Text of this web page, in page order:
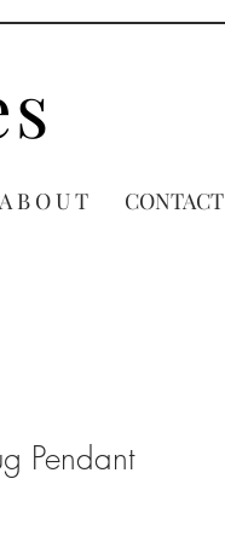
A B O U T CONTACT
Pendant